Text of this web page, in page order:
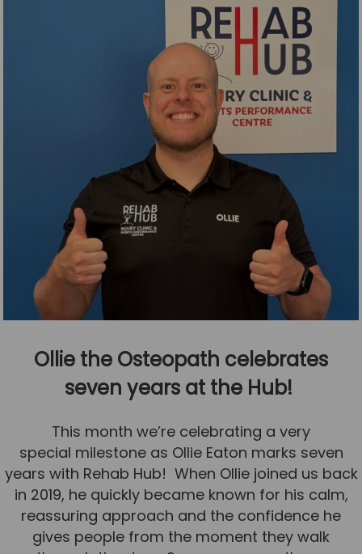
Ollie the Osteopath celebrates
seven years at the Hub!
This month we’re celebrating a very
special milestone as Ollie Eaton marks seven
years with Rehab Hub! When Ollie joined us back
in 2019, he quickly became known for his calm,
reassuring approach and the confidence he
gives people from the moment they walk